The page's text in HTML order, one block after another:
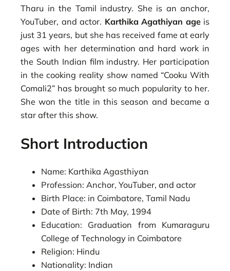
Tharu in the Tamil industry. She is an anchor,
YouTuber, and actor. Karthika Agathiyan age is
just 31 years, but she has received fame at early
ages with her determination and hard work in
the South Indian film industry. Her participation
in the cooking reality show named “Cooku With
Comali2” has brought so much popularity to her.
She won the title in this season and became a
star after this show.
Short Introduction
Name: Karthika Agasthiyan
Profession: Anchor, YouTuber, and actor
Birth Place: in Coimbatore, Tamil Nadu
Date of Birth: 7th May, 1994
Education: Graduation from Kumaraguru
College of Technology in Coimbatore
Religion: Hindu
Nationality: Indian